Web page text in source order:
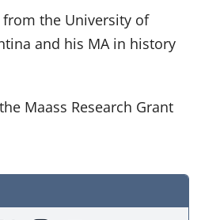
from the University of
and his MA in history
Maass Research Grant